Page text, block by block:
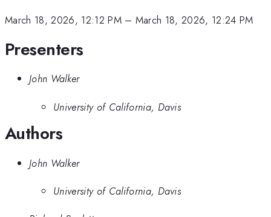
March 18, 2026, 12:12 PM– March 18, 2026, 12:24 PM
Presenters
John Walker
University of California, Davis
Authors
John Walker
University of California, Davis